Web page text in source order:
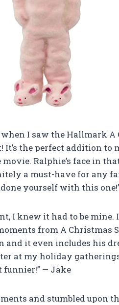
when I saw the Hallmark
the perfect addition to
Ralphie’s face in
a must-have for any
yourself with this
I knew it had to be
from A Christmas
and it even includes his
at my holiday
— Jake
and stumbled upon